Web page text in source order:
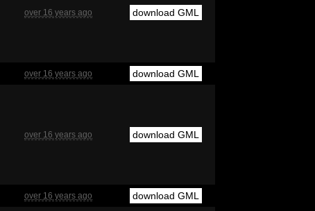
over 16 years ago download GML
over 16 years ago download GML
over 16 years ago download GML
over 16 years ago download GML